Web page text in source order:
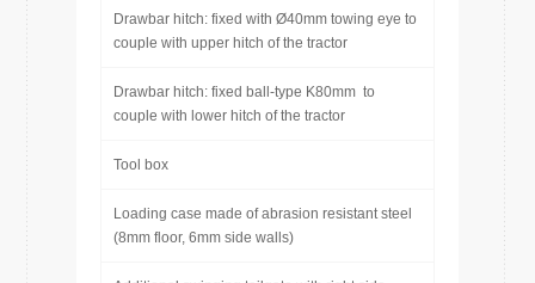
Drawbar hitch: fixed with Ø40mm towing eye to
couple with upper hitch of the tractor
Drawbar hitch: fixed ball-type K80mm to
couple with lower hitch of the tractor
Tool box
Loading case made of abrasion resistant steel
(8mm floor, 6mm side walls)